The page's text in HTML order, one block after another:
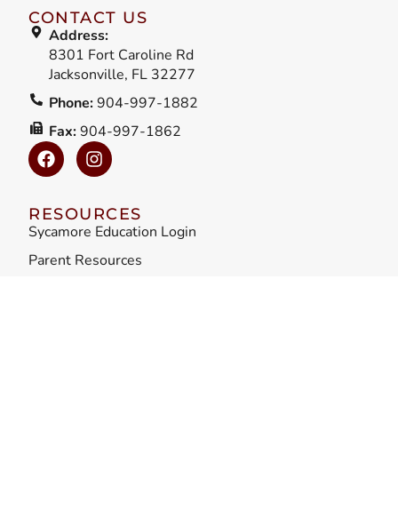
CONTACT US
Address:
8301 Fort Caroline Rd
Jacksonville, FL 32277
Phone:904-997-1882
Fax:904-997-1862
RESOURCES
Sycamore Education Login
Parent Resources